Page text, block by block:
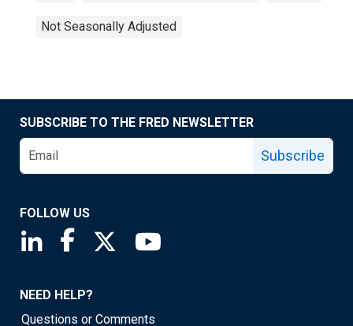
Not Seasonally Adjusted
SUBSCRIBE TO THE FRED NEWSLETTER
Subscribe
FOLLOW US
Saint Louis Fed linkedin page
Saint Louis Fed facebook page
Saint Louis Fed X page
NEED HELP?
Questions or Comments